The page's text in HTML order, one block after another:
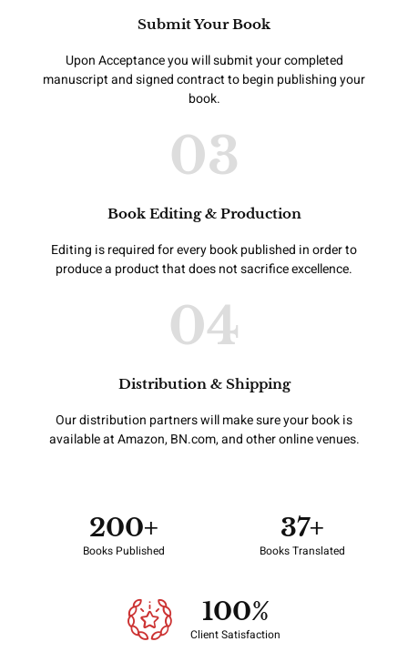
Submit Your Book
Upon Acceptance you will submit your completed
manuscript and signed contract to begin publishing your
book.
03
Book Editing & Production
Editing is required for every book published in order to
produce a product that does not sacrifice excellence.
04
Distribution & Shipping
Our distribution partners will make sure your book is
available at Amazon, BN.com, and other online venues.
200+
Books Published
37+
Books Translated
100%
Client Satisfaction